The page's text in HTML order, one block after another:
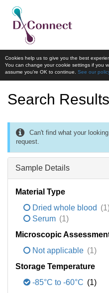
Cookies help us to give you the best
You can change your cookie settings if you
assume you're OK to continue. See our
Search
Can't find what your
request.
Sample Details
Material Type
Dried whole blood
Serum (1)
Microscopic
Not applicable (1)
Storage Temperature
-85°C to -60°C (1)